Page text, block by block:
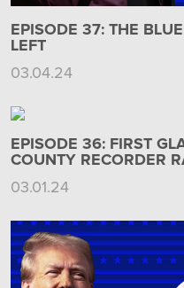
EPISODE 37: THE
LEFT
03.04.24
EPISODE 36: FIRST
COUNTY RECORDER
03.01.24